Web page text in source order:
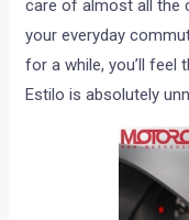
care of almost all the
your everyday
for a while, you’ll feel
Estilo is absolutely